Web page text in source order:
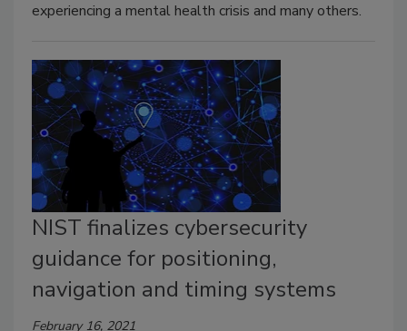
experiencing a mental health crisis and many others.
NIST finalizes cybersecurity
guidance for positioning,
navigation and timing systems
February 16, 2021